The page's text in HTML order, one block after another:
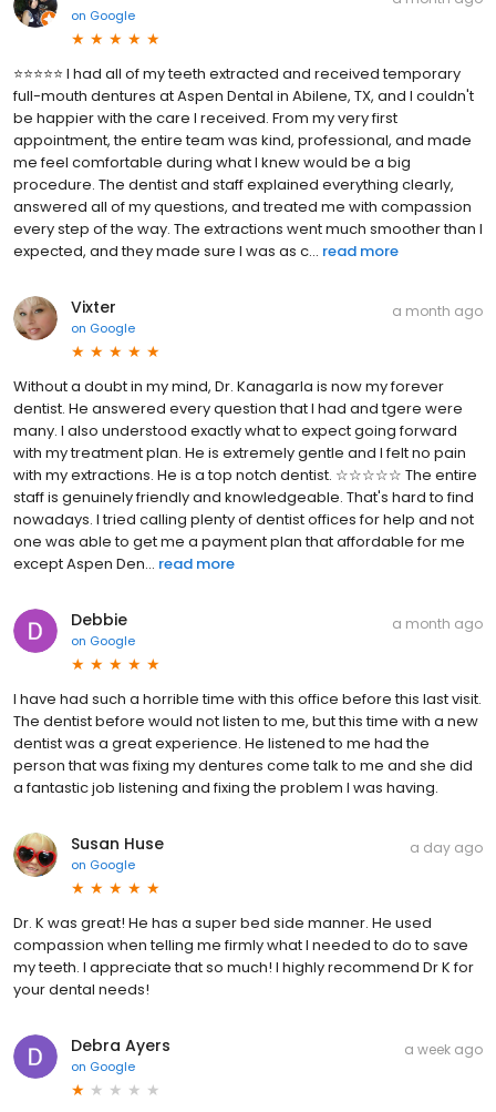
on Google
⭐⭐⭐⭐⭐ I had all of my teeth extracted and received temporary
full-mouth dentures at Aspen Dental in Abilene, TX, and I couldn't
be happier with the care I received. From my very first
appointment, the entire team was kind, professional, and made
me feel comfortable during what I knew would be a big
procedure. The dentist and staff explained everything clearly,
answered all of my questions, and treated me with compassion
every step of the way. The extractions went much smoother than I
expected, and they made sure I was as c... read more
Vixter
on Google
a month ago
Without a doubt in my mind, Dr. Kanagarla is now my forever
dentist. He answered every question that I had and tgere were
many. I also understood exactly what to expect going forward
with my treatment plan. He is extremely gentle and I felt no pain
with my extractions. He is a top notch dentist. ☆☆☆☆☆ The entire
staff is genuinely friendly and knowledgeable. That's hard to find
nowadays. I tried calling plenty of dentist offices for help and not
one was able to get me a payment plan that affordable for me
except Aspen Den... read more
Debbie
on Google
a month ago
I have had such a horrible time with this office before this last visit.
The dentist before would not listen to me, but this time with a new
dentist was a great experience. He listened to me had the
person that was fixing my dentures come talk to me and she did
a fantastic job listening and fixing the problem I was having.
Susan Huse
on Google
a day ago
Dr. K was great! He has a super bed side manner. He used
compassion when telling me firmly what I needed to do to save
my teeth. I appreciate that so much! I highly recommend Dr K for
your dental needs!
Debra Ayers
on Google
a week ago